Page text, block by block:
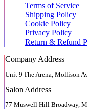
Terms of Service
Shipping Policy
Cookie Policy
Privacy Policy
Return & Refund
Company Address
Unit 9 The Arena, Mollison
Salon Address
77 Muswell Hill Broadway,